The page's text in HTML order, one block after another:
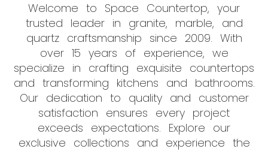
Welcome to Space Countertop, your
trusted leader in granite, marble, and
quartz craftsmanship since 2009. With
over 15 years of experience, we
specialize in crafting exquisite countertops
and transforming kitchens and bathrooms.
Our dedication to quality and customer
satisfaction ensures every project
exceeds expectations. Explore our
exclusive collections and experience the